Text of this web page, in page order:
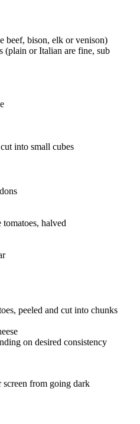
beef, bison, elk or venison)
(plain or Italian are fine, sub
into small cubes
halved
peeled and cut into chunks
on desired consistency
screen from going dark